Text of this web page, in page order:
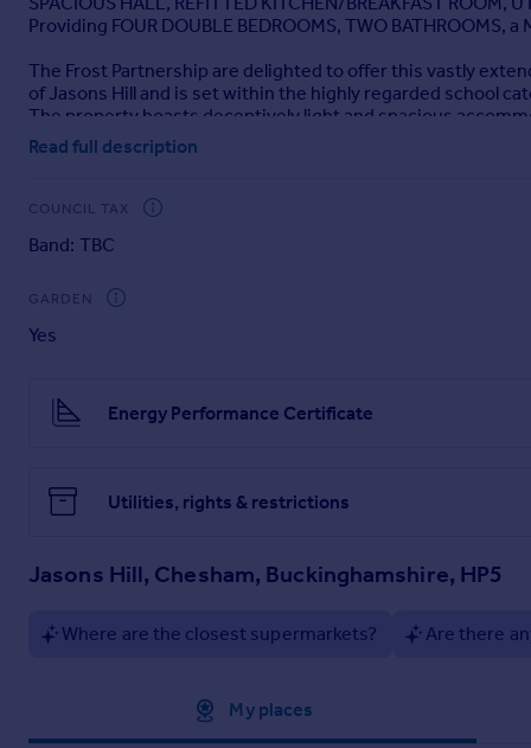
Providing FOUR DOUBLE BEDROOMS, TWO BATHROOMS, a
The Frost Partnership are delighted to offer this vastly
of Jasons Hill and is set within the highly regarded school
The property boasts deceptively light and spacious
kitchen/breakfast room with separate utility room (housing
downstairs family bathroom, four double bedrooms, two
views over countryside to rear. In addition to this, the
Brochures
Read full description
COUNCIL TAX
Band: TBC
GARDEN
Yes
Energy Performance Certificate
Utilities, rights & restrictions
Jasons Hill, Chesham, Buckinghamshire, HP5
Where are the closest supermarkets? Are there
My places